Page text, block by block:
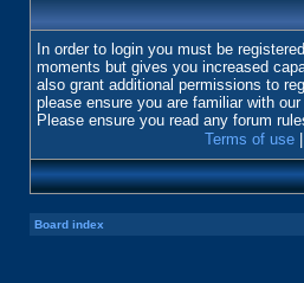
In order to login you must be
moments but gives you increased
also grant additional permissions to
please ensure you are familiar with
Please ensure you read any forum
Terms of use
Board index